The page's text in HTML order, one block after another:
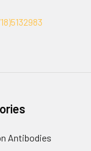
Antibodies